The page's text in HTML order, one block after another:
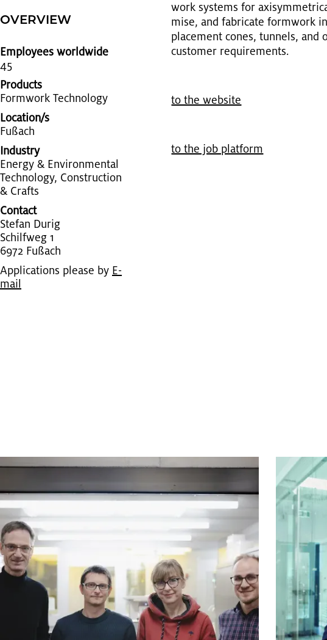
work sys­tems for
mise, and fab­ri­cate form­work
place­ment cones, tun­nels, and
cus­tomer re­quire­ments.
to the web­site
to the job plat­form
OVERVIEW
Employees worldwide
45
Products
Form­work Tech­nol­ogy
Location/s
Fußach
Industry
En­ergy & En­vi­ron­men­tal
Tech­nol­ogy, Con­struc­tion
& Crafts
Contact
Ste­fan Durig
Schil­fweg 1
6972 Fußach
Applications please by E-
mail